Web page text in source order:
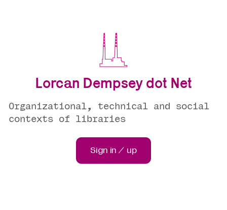
Lorcan Dempsey dot Net
Organizational, technical and social
contexts of libraries
Sign in / up